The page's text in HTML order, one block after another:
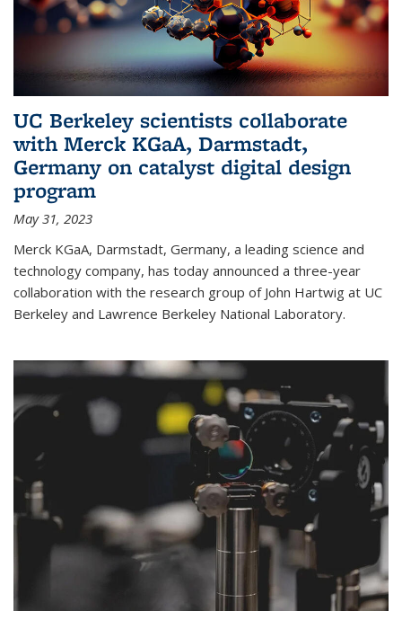
UC Berkeley scientists collaborate
with Merck KGaA, Darmstadt,
Germany on catalyst digital design
program
May 31, 2023
Merck KGaA, Darmstadt, Germany, a leading science and
technology company, has today announced a three-year
collaboration with the research group of John Hartwig at UC
Berkeley and Lawrence Berkeley National Laboratory.